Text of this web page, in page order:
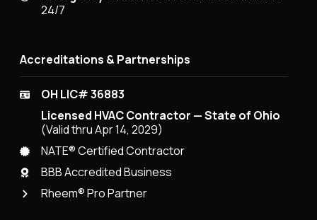
24/7
Accreditations & Partnerships
OH LIC# 36883
Licensed HVAC Contractor — State of Ohio
(Valid thru Apr 14, 2029)
NATE® Certified Contractor
BBB Accredited Business
Rheem® Pro Partner